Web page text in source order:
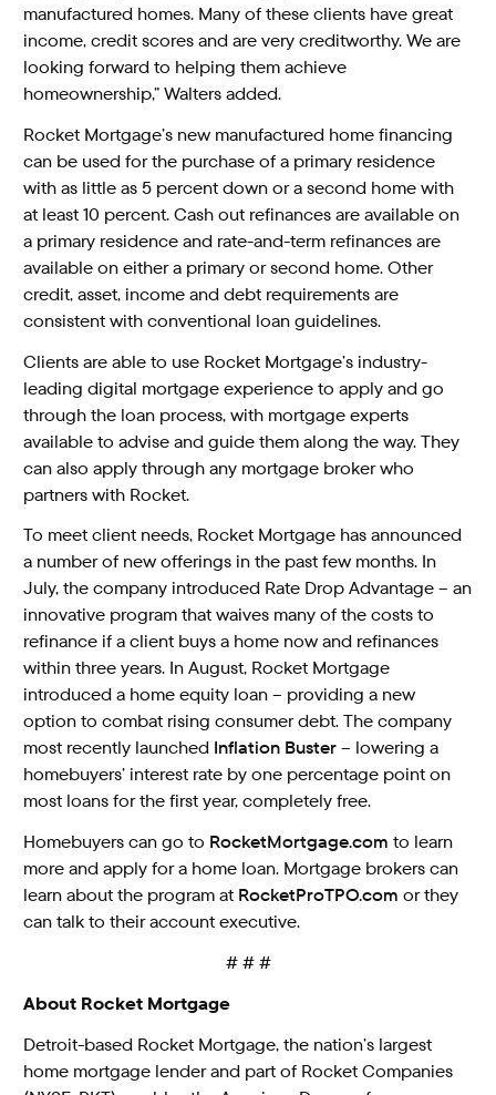
manufactured homes. Many of these clients have great
income, credit scores and are very creditworthy. We are
looking forward to helping them achieve
homeownership,” Walters added.
Rocket Mortgage’s new manufactured home financing
can be used for the purchase of a primary residence
with as little as 5 percent down or a second home with
at least 10 percent. Cash out refinances are available on
a primary residence and rate-and-term refinances are
available on either a primary or second home. Other
credit, asset, income and debt requirements are
consistent with conventional loan guidelines.
Clients are able to use Rocket Mortgage’s industry-
leading digital mortgage experience to apply and go
through the loan process, with mortgage experts
available to advise and guide them along the way. They
can also apply through any mortgage broker who
partners with Rocket.
To meet client needs, Rocket Mortgage has announced
a number of new offerings in the past few months. In
July, the company introduced Rate Drop Advantage – an
innovative program that waives many of the costs to
refinance if a client buys a home now and refinances
within three years. In August, Rocket Mortgage
introduced a home equity loan – providing a new
option to combat rising consumer debt. The company
most recently launched Inflation Buster– lowering a
homebuyers’ interest rate by one percentage point on
most loans for the first year, completely free.
Homebuyers can go to RocketMortgage.com to learn
more and apply for a home loan. Mortgage brokers can
learn about the program at RocketProTPO.com or they
can talk to their account executive.
# # #
About Rocket Mortgage
Detroit-based Rocket Mortgage, the nation’s largest
home mortgage lender and part of Rocket Companies